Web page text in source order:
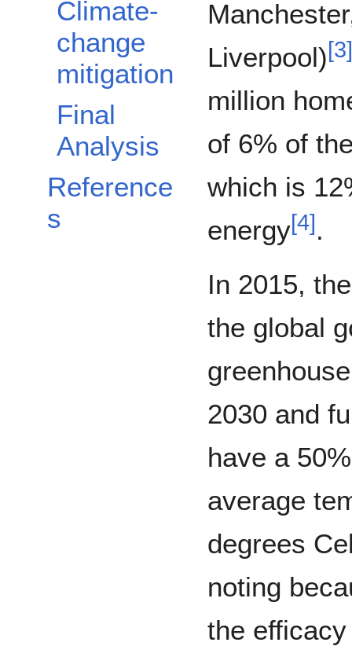
Climate-
change
mitigation
Final
Analysis
Reference
s
Liverpool)[3]
million
of 6% of
which is
energy[4].
In 2015,
the global
2030 and
have a
average
degrees
noting
the